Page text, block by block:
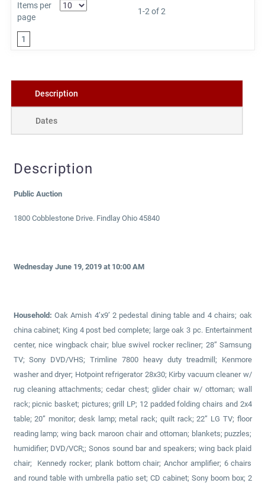
Items per
page
1-2 of 2
1
Description
Dates
Description
Public Auction
1800 Cobblestone Drive. Findlay Ohio 45840
Wednesday June 19, 2019 at 10:00 AM
Household: Oak Amish 4’x9’ 2 pedestal dining table and 4 chairs; oak
china cabinet; King 4 post bed complete; large oak 3 pc. Entertainment
center, nice wingback chair; blue swivel rocker recliner; 28” Samsung
TV; Sony DVD/VHS; Trimline 7800 heavy duty treadmill; Kenmore
washer and dryer; Hotpoint refrigerator 28x30; Kirby vacuum cleaner w/
rug cleaning attachments; cedar chest; glider chair w/ ottoman; wall
rack; picnic basket; pictures; grill LP; 12 padded folding chairs and 2x4
table; 20” monitor; desk lamp; metal rack; quilt rack; 22” LG TV; floor
reading lamp; wing back maroon chair and ottoman; blankets; puzzles;
humidifier; DVD/VCR;; Sonos sound bar and speakers; wing back plaid
chair; Kennedy rocker; plank bottom chair; Anchor amplifier; 6 chairs
and round table with umbrella patio set; CD cabinet; Sony boom box; 2